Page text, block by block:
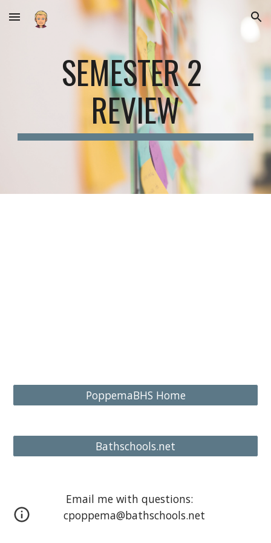
Skip to main content Skip to navigation
SEMESTER 2
REVIEW
PoppemaBHS Home
Bathschools.net
Email me with questions:
cpoppema@bathschools.net